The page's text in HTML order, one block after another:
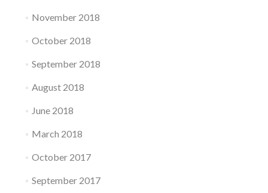
November 2018
October 2018
September 2018
August 2018
June 2018
March 2018
October 2017
September 2017